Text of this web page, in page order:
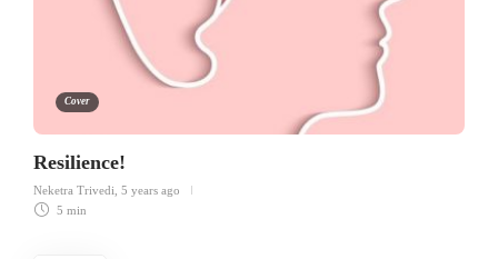
Cover
Resilience!
Neketra Trivedi 5 years ago
5 min